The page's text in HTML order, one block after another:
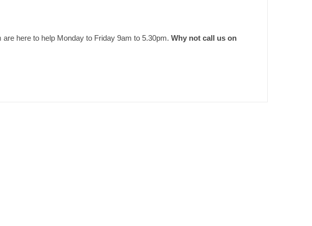
are here to help Monday to Friday 9am to 5.30pm. Why not call us on